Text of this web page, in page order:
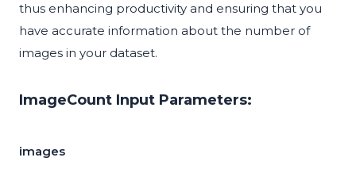
thus enhancing productivity and ensuring that you
have accurate information about the number of
images in your dataset.
ImageCount Input Parameters:
images